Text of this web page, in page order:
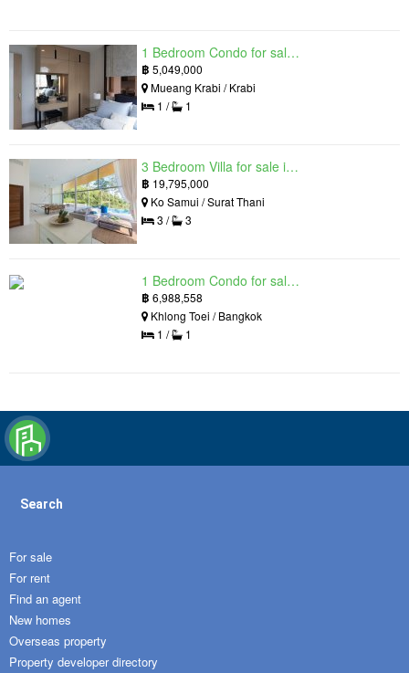
1 Bedroom Condo for sale in Silk Ao Nang Condominium, Ao Nang, Krabi
฿ 5,049,000
Mueang Krabi / Krabi
1 /
1
3 Bedroom Villa for sale in The Oasis Samui, Bo Phut, Surat Thani
฿ 19,795,000
Ko Samui / Surat Thani
3 /
3
1 Bedroom Condo for sale in Siamese Exclusive Queens, Khlong Toei, Bangkok near MRT Queen Sirikit National Convention Centre
฿ 6,988,558
Khlong Toei / Bangkok
1 /
1
Search
For sale
For rent
Find an agent
New homes
Overseas property
Property developer directory